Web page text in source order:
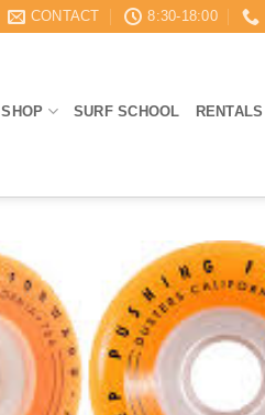
CONTACT 8:30-18:00
SHOP SURF SCHOOL RENTALS